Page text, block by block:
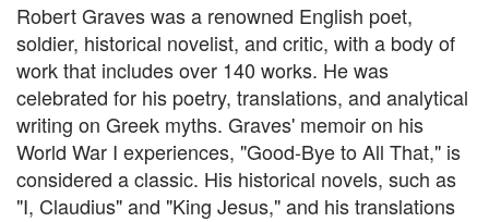
Robert Graves was a renowned English poet,
soldier, historical novelist, and critic, with a body of
work that includes over 140 works. He was
celebrated for his poetry, translations, and analytical
writing on Greek myths. Graves' memoir on his
World War I experiences, "Good-Bye to All That," is
considered a classic. His historical novels, such as
"I, Claudius" and "King Jesus," and his translations